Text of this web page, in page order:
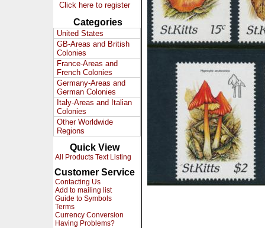
Click here to register
Categories
United States
GB-Areas and British
Colonies
France-Areas and
French Colonies
Germany-Areas and
German Colonies
Italy-Areas and Italian
Colonies
Other Worldwide
Regions
Quick View
All Products Text Listing
Customer Service
Contacting Us
Add to mailing list
Guide to Symbols
Terms
Currency Conversion
Having Problems?